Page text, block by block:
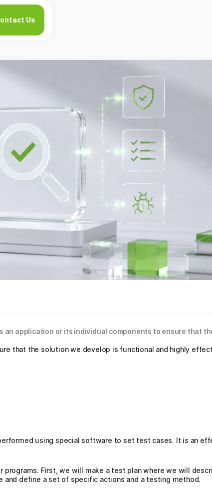
Us
application or its individual components to ensure that
that the solution we develop is functional and highly
using special software to set test cases. It is an
First, we will make a test plan where we will
and define a set of specific actions and a testing method.